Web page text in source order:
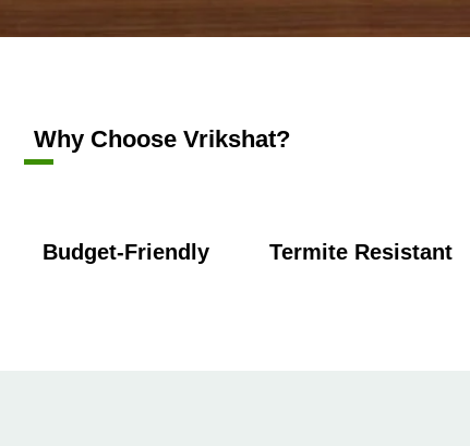
Why Choose Vrikshat?
Budget-Friendly Termite Resistant